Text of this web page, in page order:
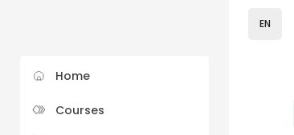
Home
Courses
EN